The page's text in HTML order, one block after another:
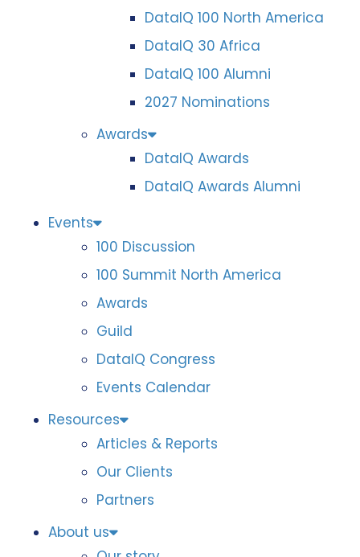
DataIQ 100 North America
DataIQ 30 Africa
DataIQ 100 Alumni
2027 Nominations
Awards
DataIQ Awards
DataIQ Awards Alumni
Events
100 Discussion
100 Summit North America
Awards
Guild
DataIQ Congress
Events Calendar
Resources
Articles & Reports
Our Clients
Partners
About us